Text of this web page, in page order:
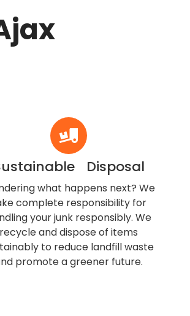
Disposal
what happens next? We
complete responsibility for
your junk responsibly. We
recycle and dispose of items
to reduce landfill waste
promote a greener future.